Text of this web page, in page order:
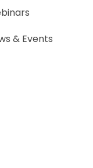
& Events